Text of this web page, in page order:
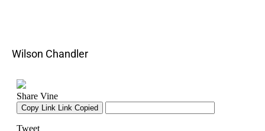
Wilson Chandler